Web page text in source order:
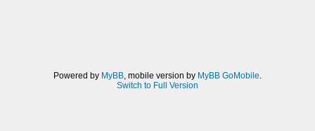
Powered by MyBB , mobile version by MyBB GoMobile
Switch to Full Version